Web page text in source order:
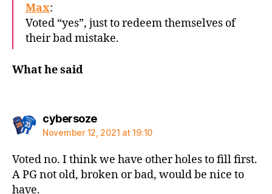
Max:
Voted “yes”, just to redeem themselves of
their bad mistake.
What he said
cybersozesays:
November 12, 2021 at 19:10
Voted no. I think we have other holes to fill first.
A PG not old, broken or bad, would be nice to
have.